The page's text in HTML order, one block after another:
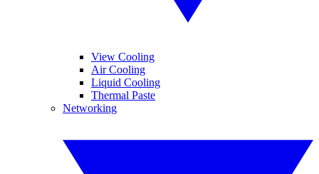
View Cooling
Air Cooling
Liquid Cooling
Thermal Paste
Networking